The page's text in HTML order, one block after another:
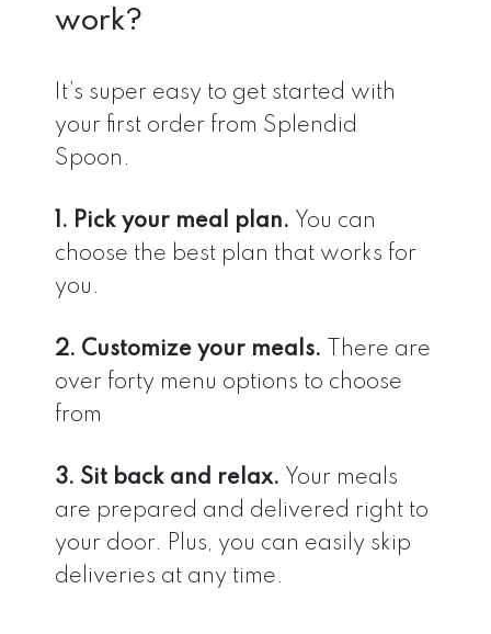
work?
It’s super easy to get started with
your first order from Splendid
Spoon.
1. Pick your meal plan. You can
choose the best plan that works for
you.
2. Customize your meals.
There are
over forty menu options to choose
from
3. Sit back and relax. Your meals
are prepared and delivered right to
your door. Plus, you can easily skip
deliveries at any time.